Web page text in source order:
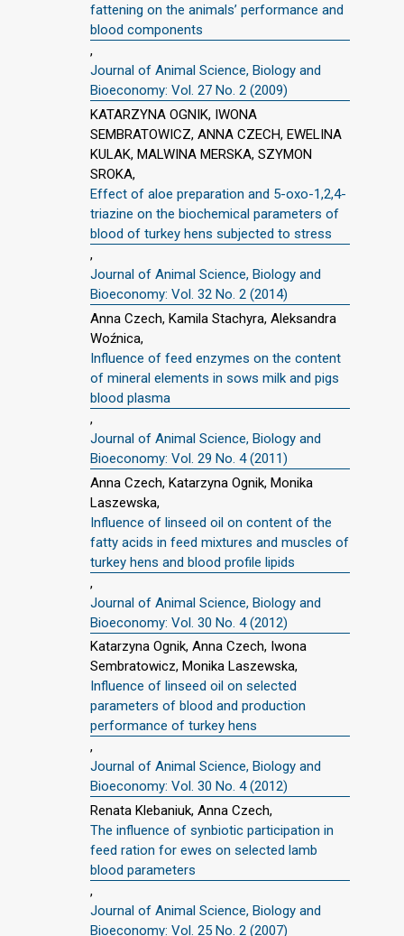
fattening on the animals’ performance and
blood components
,
Journal of Animal Science, Biology and
Bioeconomy: Vol. 27 No. 2 (2009)
KATARZYNA OGNIK, IWONA
SEMBRATOWICZ, ANNA CZECH, EWELINA
KULAK, MALWINA MERSKA, SZYMON
SROKA,
Effect of aloe preparation and 5-oxo-1,2,4-
triazine on the biochemical parameters of
blood of turkey hens subjected to stress
,
Journal of Animal Science, Biology and
Bioeconomy: Vol. 32 No. 2 (2014)
Anna Czech, Kamila Stachyra, Aleksandra
Woźnica,
Influence of feed enzymes on the content
of mineral elements in sows milk and pigs
blood plasma
,
Journal of Animal Science, Biology and
Bioeconomy: Vol. 29 No. 4 (2011)
Anna Czech, Katarzyna Ognik, Monika
Laszewska,
Influence of linseed oil on content of the
fatty acids in feed mixtures and muscles of
turkey hens and blood profile lipids
,
Journal of Animal Science, Biology and
Bioeconomy: Vol. 30 No. 4 (2012)
Katarzyna Ognik, Anna Czech, Iwona
Sembratowicz, Monika Laszewska,
Influence of linseed oil on selected
parameters of blood and production
performance of turkey hens
,
Journal of Animal Science, Biology and
Bioeconomy: Vol. 30 No. 4 (2012)
Renata Klebaniuk, Anna Czech,
The influence of synbiotic participation in
feed ration for ewes on selected lamb
blood parameters
,
Journal of Animal Science, Biology and
Bioeconomy: Vol. 25 No. 2 (2007)